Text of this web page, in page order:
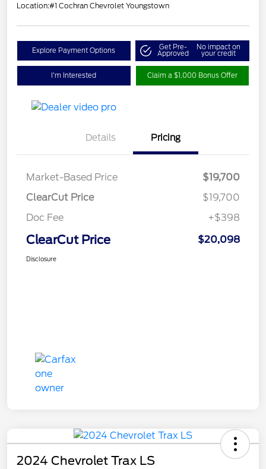
Location:#1 Cochran Chevrolet Youngstown
Explore Payment Options Get Pre-
Approved
No impact on
your credit
I'm Interested Claim a $1,000 Bonus Offer
Details Pricing
Market-Based Price
$19,700
ClearCut Price
$19,700
Doc Fee
+$398
ClearCut Price $20,098
Disclosure
2024 Chevrolet Trax LS